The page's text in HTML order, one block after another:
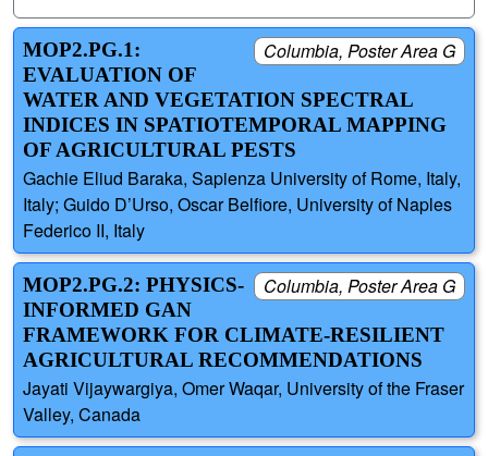
Columbia, Poster Area G
MOP2.PG.1:
EVALUATION OF
WATER AND VEGETATION SPECTRAL
INDICES IN SPATIOTEMPORAL MAPPING
OF AGRICULTURAL PESTS
Gachie Eliud Baraka, Sapienza University of Rome, Italy,
Italy; Guido D’Urso, Oscar Belfiore, University of Naples
Federico II, Italy
Columbia, Poster Area G
MOP2.PG.2: PHYSICS-
INFORMED GAN
FRAMEWORK FOR CLIMATE-RESILIENT
AGRICULTURAL RECOMMENDATIONS
Jayati Vijaywargiya, Omer Waqar, University of the Fraser
Valley, Canada